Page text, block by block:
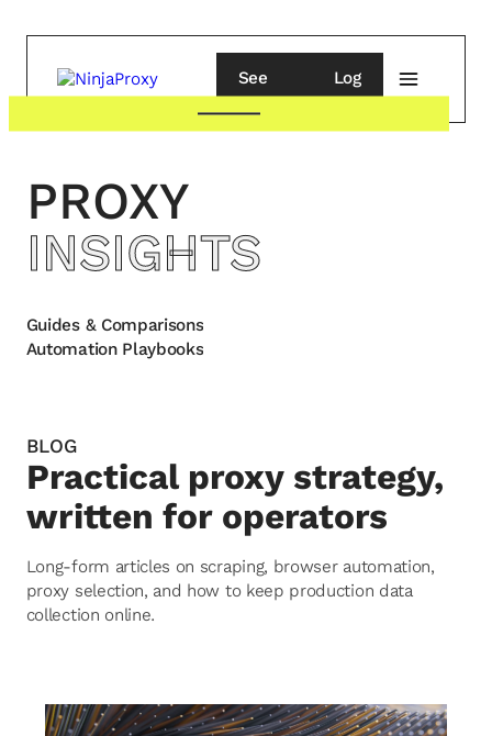
See
pricing
Log
in
PROXY
INSIGHTS
Guides & Comparisons
Automation Playbooks
BLOG
Practical proxy strategy,
written for operators
Long-form articles on scraping, browser automation,
proxy selection, and how to keep production data
collection online.